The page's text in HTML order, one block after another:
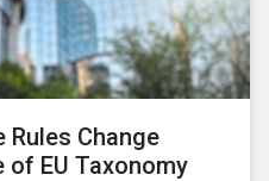
Rules Change
of EU Taxonomy